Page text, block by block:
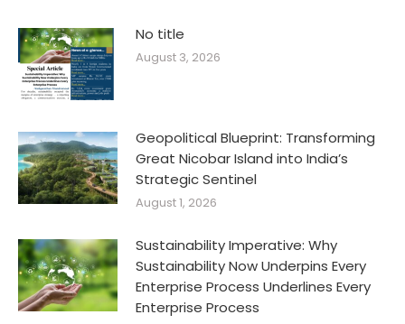
No title
August 3, 2026
Geopolitical Blueprint: Transforming
Great Nicobar Island into India’s
Strategic Sentinel
August 1, 2026
Sustainability Imperative: Why
Sustainability Now Underpins Every
Enterprise Process Underlines Every
Enterprise Process